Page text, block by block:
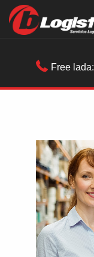
Free lada: